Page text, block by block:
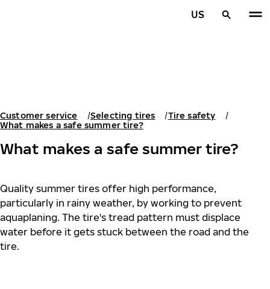
US
Customer service Selecting tires
Tire safety
What makes a safe summer tire?
What makes a safe summer tire?
Quality summer tires offer high performance,
particularly in rainy weather, by working to prevent
aquaplaning. The tire's tread pattern must displace
water before it gets stuck between the road and the
tire.